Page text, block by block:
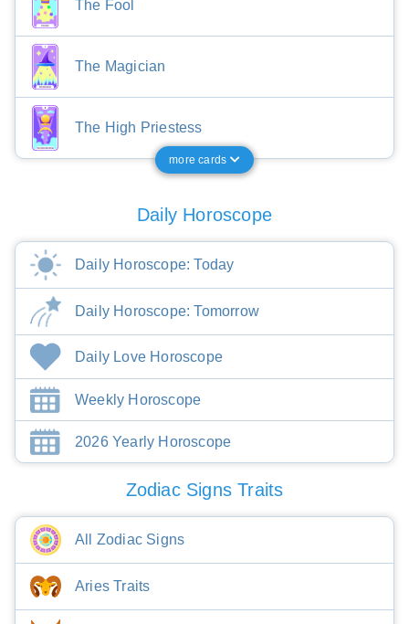
The Fool
The Magician
The High Priestess
more cards
Daily Horoscope
Daily Horoscope: Today
Daily Horoscope: Tomorrow
Daily Love Horoscope
Weekly Horoscope
2026 Yearly Horoscope
Zodiac Signs Traits
All Zodiac Signs
Aries Traits